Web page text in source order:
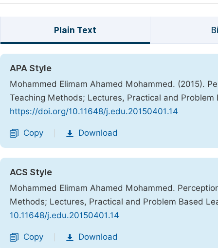
Plain Text
APA Style
Mohammed Elimam Ahamed Mohammed. (2015).
Teaching Methods; Lectures, Practical and
https://doi.org/10.11648/j.edu.20150401.14
Copy Download
ACS Style
Mohammed Elimam Ahamed Mohammed.
Methods; Lectures, Practical and Problem Based
10.11648/j.edu.20150401.14
Copy Download